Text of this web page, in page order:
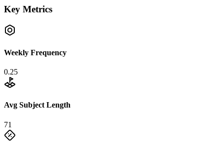
Key Metrics
Weekly Frequency
0.25
Avg Subject Length
71